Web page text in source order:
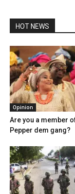
HOT NEWS
Opinion
Are you a member
Pepper dem gang?